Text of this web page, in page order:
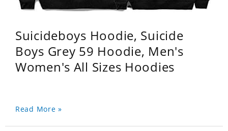
Suicideboys Hoodie, Suicide
Boys Grey 59 Hoodie, Men's
Women's All Sizes Hoodies
Read More »